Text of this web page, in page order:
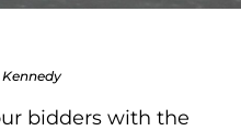
bidders with the